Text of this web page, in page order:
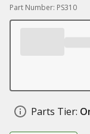
Part Number: PS310
Parts Tier: